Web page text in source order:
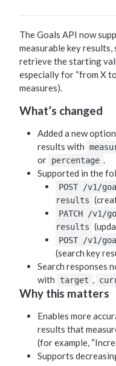
The Goals API now
measurable key
retrieve the starting
especially for “from X
measures).
What’s changed
Added a new
results with
or percentage .
Supported in the
POST /v1/
results
PATCH /
results
POST /v1/
(search key
Search responses
with
target ,
Why this matters
Enables more
results that
(for example,
Supports